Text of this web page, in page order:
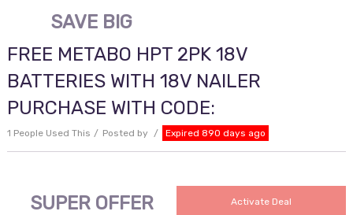
SAVE BIG
FREE METABO HPT 2PK 18V
BATTERIES WITH 18V NAILER
PURCHASE WITH CODE:
1 People Used This Posted by Expired 890 days ago
SUPER OFFER Activate Deal